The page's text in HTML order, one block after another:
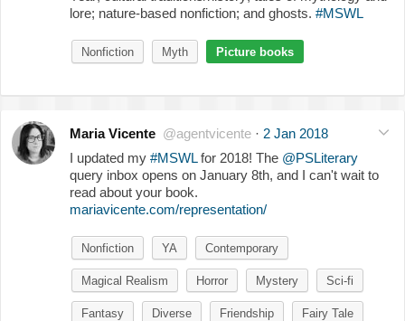
lore; nature-based nonfiction; and ghosts. #MSWL
Nonfiction Myth Picture books
Maria Vicente @agentvicente · 2 Jan 2018
I updated my #MSWLfor 2018! The @PSLiterary
query inbox opens on January 8th, and I can't wait to
read about your book.
mariavicente.com/representation/
Nonfiction YA Contemporary
Magical Realism Horror Mystery Sci-fi
Fantasy Diverse Friendship Fairy Tale